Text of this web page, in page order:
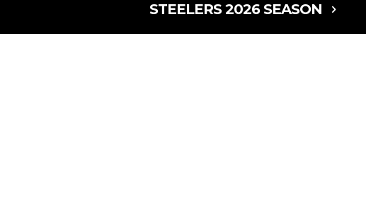
STEELERS 2026 SEASON